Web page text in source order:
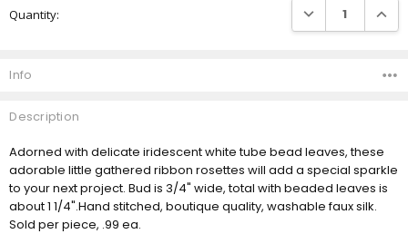
Stock:
Quantity: DECREASE
Info
Description
Adorned with delicate iridescent white tube bead leaves, these
adorable little gathered ribbon rosettes will add a special sparkle
to your next project. Bud is 3/4" wide, total with beaded leaves is
about 1 1/4".Hand stitched, boutique quality, washable faux silk.
Sold per piece, .99 ea.